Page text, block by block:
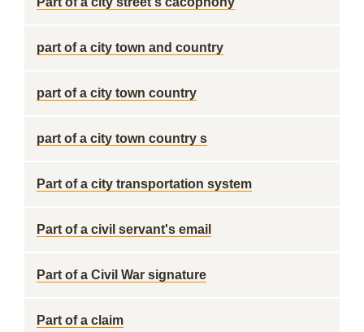
part of a city town and country
part of a city town country
part of a city town country s
Part of a city transportation system
Part of a civil servant's email
Part of a Civil War signature
Part of a claim